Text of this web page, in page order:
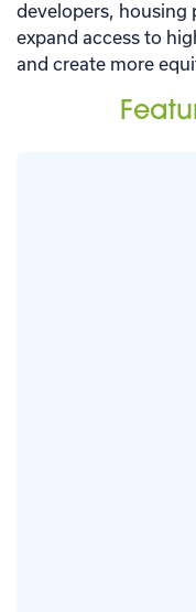
developers, housing
expand access to
and create more